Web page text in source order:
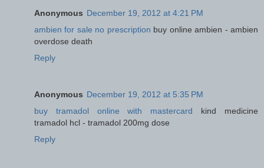
Anonymous December 19, 2012 at 4:21 PM
ambien for sale no prescription buy online ambien - ambien
overdose death
Reply
Anonymous December 19, 2012 at 5:35 PM
buy tramadol online with mastercard kind medicine
tramadol hcl - tramadol 200mg dose
Reply